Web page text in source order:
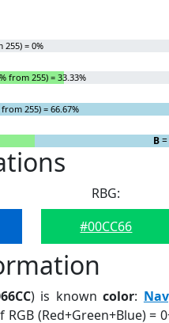
255) = 0%
from 255) = 33.33%
255) = 66.67%
B
RBG:
#00CC66
) is knowncolor:
RGB (Red+Green+Blue) =